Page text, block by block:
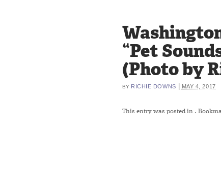
“Pet
(Photo by
BY RICHIE DOWNS MAY 4, 2017
This entry was posted in .